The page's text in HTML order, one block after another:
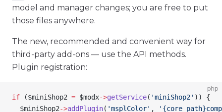
model and manager changes; you are free to put
those files anywhere.
The new, recommended and convenient way for
third-party add-ons — use the API methods.
Plugin registration:
php
if ($miniShop2 = $modx->getService( 'miniShop2' )) {
  $miniShop2
->addPlugin( 'msplColor' ,